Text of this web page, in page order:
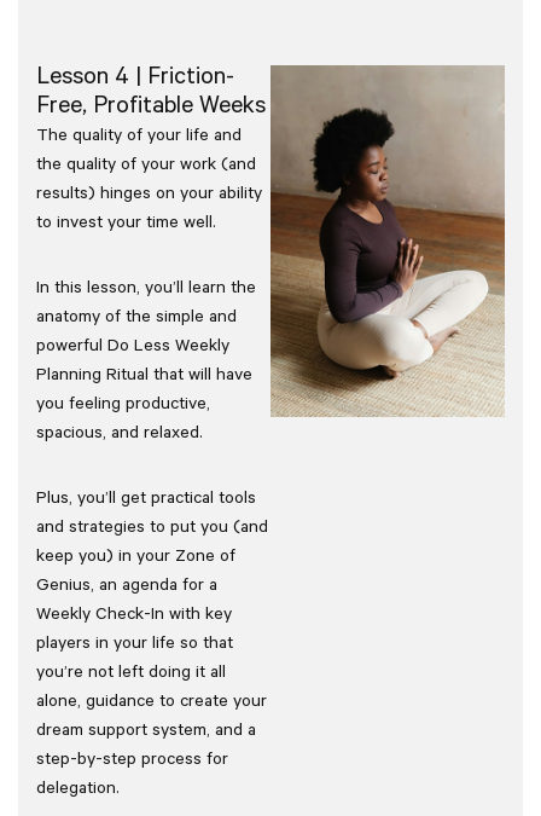
Lesson 4 | Friction-
Free, Profitable Weeks
The quality of your life and
the quality of your work (and
results) hinges on your ability
to invest your time well.
In this lesson, you’ll learn the
anatomy of the simple and
powerful Do Less Weekly
Planning Ritual that will have
you feeling productive,
spacious, and relaxed.
Plus, you’ll get practical tools
and strategies to put you (and
keep you) in your Zone of
Genius, an agenda for a
Weekly Check-In with key
players in your life so that
you’re not left doing it all
alone, guidance to create your
dream support system, and a
step-by-step process for
delegation.